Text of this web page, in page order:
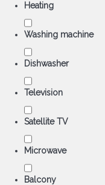
Heating
Washing machine
Dishwasher
Television
Satellite TV
Microwave
Balcony